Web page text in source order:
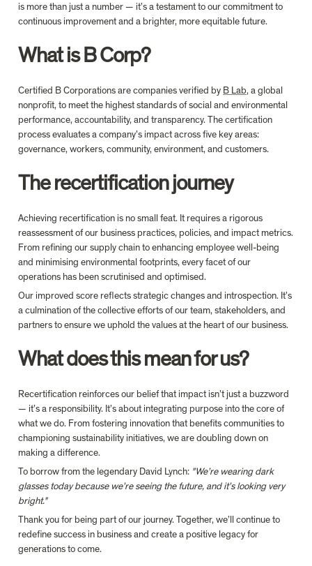
is more than just a number — it’s a testament to our commitment to
continuous improvement and a brighter, more equitable future.
What is B Corp?
Certified B Corporations are companies verified by B Lab, a global
nonprofit, to meet the highest standards of social and environmental
performance, accountability, and transparency. The certification
process evaluates a company’s impact across five key areas:
governance, workers, community, environment, and customers.
The recertification journey
Achieving recertification is no small feat. It requires a rigorous
reassessment of our business practices, policies, and impact metrics.
From refining our supply chain to enhancing employee well-being
and minimising environmental footprints, every facet of our
operations has been scrutinised and optimised.
Our improved score reflects strategic changes and introspection. It’s
a culmination of the collective efforts of our team, stakeholders, and
partners to ensure we uphold the values at the heart of our business.
What does this mean for us?
Recertification reinforces our belief that impact isn’t just a buzzword
— it’s a responsibility. It’s about integrating purpose into the core of
what we do. From fostering innovation that benefits communities to
championing sustainability initiatives, we are doubling down on
making a difference.
To borrow from the legendary David Lynch: "We’re wearing dark
glasses today because we’re seeing the future, and it’s looking very
bright."
Thank you for being part of our journey. Together, we’ll continue to
redefine success in business and create a positive legacy for
generations to come.